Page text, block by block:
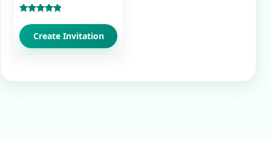
5.00
out of 5Create Invitation